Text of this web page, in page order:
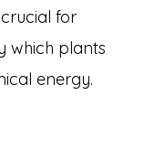
for
which plants
energy.